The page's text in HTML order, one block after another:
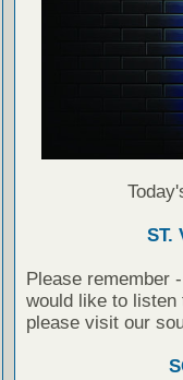
ST.
Please remember
would like to
please visit our